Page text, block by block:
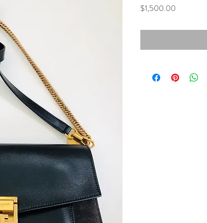
$1,500.00